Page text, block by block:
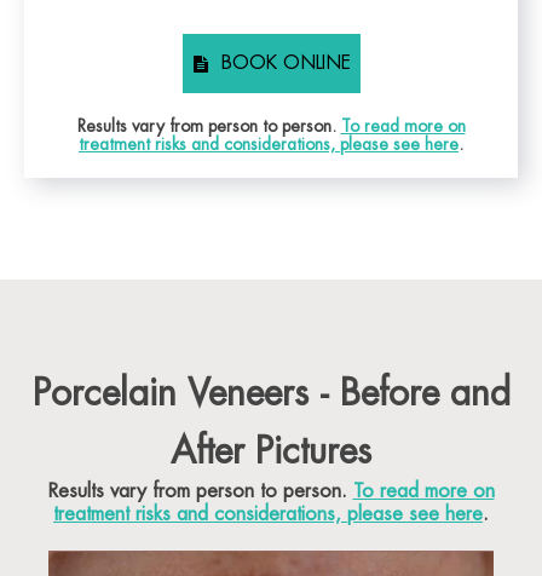
BOOK ONLINE
Results vary from person to person.
To read more on
treatment risks and considerations, please see here.
Porcelain Veneers - Before and
After Pictures
Results vary from person to person. To read more on
treatment risks and considerations, please see here.